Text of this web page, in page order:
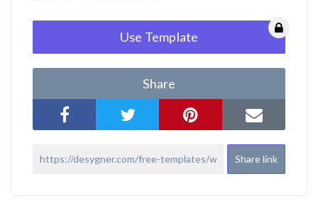
Use Template
Share
Share link